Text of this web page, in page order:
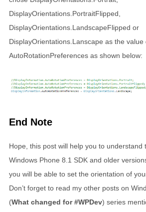
DisplayOrientations.PortraitFlipped,
DisplayOrientations.LandscapeFlipped or
DisplayOrientations.Lanscape as the
AutoRotationPreferences as shown below:
End Note
Hope, this post will help you to understand
Windows Phone 8.1 SDK and older
you will be able to set the orientation of
Don’t forget to read my other posts on
(What changed for #WPDev) series